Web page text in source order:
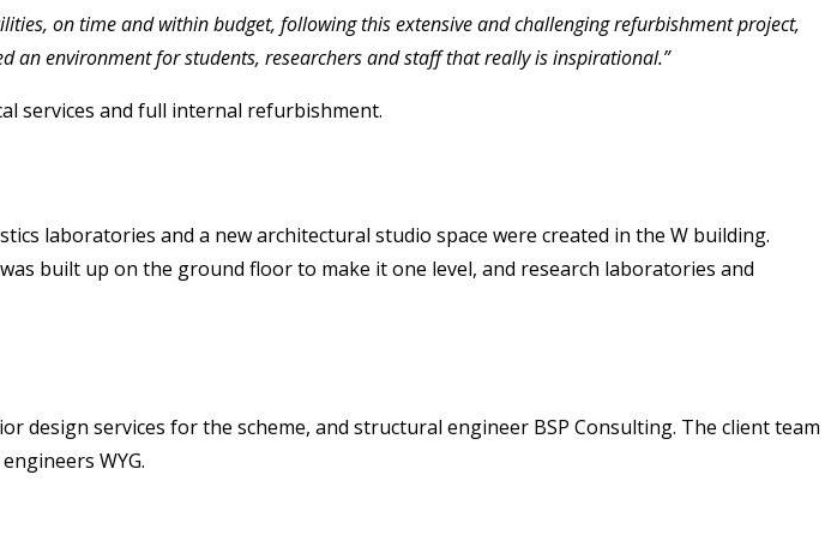
on time and within budget, following this extensive and challenging refurbishment project,
an environment for students, researchers and staff that really is inspirational.”
services and full internal refurbishment.
laboratories and a new architectural studio space were created in the W building.
built up on the ground floor to make it one level, and research laboratories and
design services for the scheme, and structural engineer BSP Consulting. The client team
WYG.